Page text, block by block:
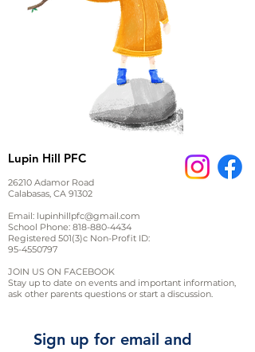
Lupin Hill PFC
26210 Adamor Road
Calabasas, CA 91302
Email: lupinhillpfc@gmail.com
School Phone: 818-880-4434
Registered 501(3)c Non-Profit ID:
95-4550797
JOIN US ON FACEBOOK
Stay up to date on events and important information,
ask other parents questions or start a discussion.
Sign up for email and